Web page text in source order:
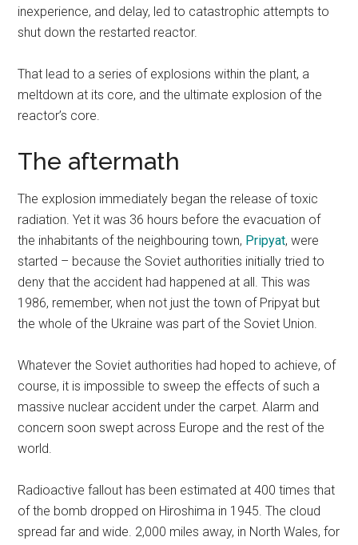
inexperience, and delay, led to catastrophic attempts to
shut down the restarted reactor.
That lead to a series of explosions within the plant, a
meltdown at its core, and the ultimate explosion of the
reactor’s core.
The aftermath
The explosion immediately began the release of toxic
radiation. Yet it was 36 hours before the evacuation of
the inhabitants of the neighbouring town, Pripyat, were
started – because the Soviet authorities initially tried to
deny that the accident had happened at all. This was
1986, remember, when not just the town of Pripyat but
the whole of the Ukraine was part of the Soviet Union.
Whatever the Soviet authorities had hoped to achieve, of
course, it is impossible to sweep the effects of such a
massive nuclear accident under the carpet. Alarm and
concern soon swept across Europe and the rest of the
world.
Radioactive fallout has been estimated at 400 times that
of the bomb dropped on Hiroshima in 1945. The cloud
spread far and wide. 2,000 miles away, in North Wales, for